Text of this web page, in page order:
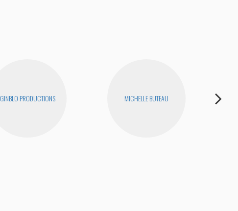
GINBLO PRODUCTIONS MICHELLE BUTEAU